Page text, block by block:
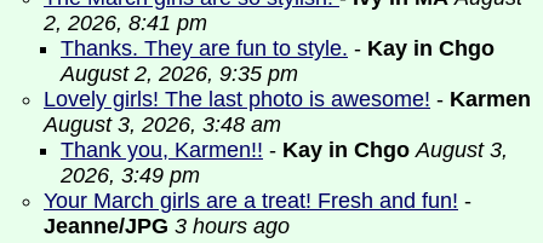
2, 2026, 8:41 pm
Thanks. They are fun to style. - Kay in Chgo
August 2, 2026, 9:35 pm
Lovely girls! The last photo is awesome! - Karmen
August 3, 2026, 3:48 am
Thank you, Karmen!! - Kay in Chgo August 3,
2026, 3:49 pm
Your March girls are a treat! Fresh and fun! -
Jeanne/JPG 3 hours ago